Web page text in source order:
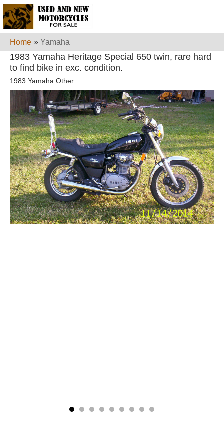
Home » Yamaha
1983 Yamaha Heritage Special 650 twin, rare hard
to find bike in exc. condition.
1983 Yamaha Other